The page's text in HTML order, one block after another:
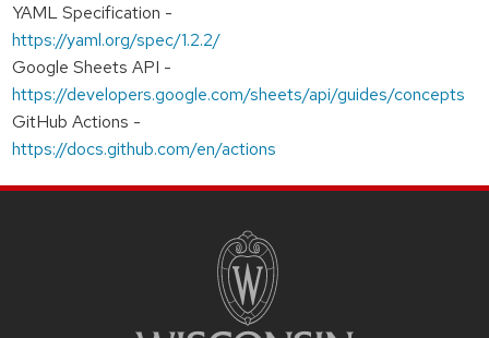
YAML Specification -
https://yaml.org/spec/1.2.2/
Google Sheets API -
https://developers.google.com/sheets/api/guides/concepts
GitHub Actions -
https://docs.github.com/en/actions